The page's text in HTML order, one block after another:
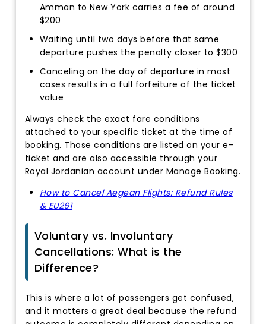
Amman to New York carries a fee of around
$200
Waiting until two days before that same
departure pushes the penalty closer to $300
Canceling on the day of departure in most
cases results in a full forfeiture of the ticket
value
Always check the exact fare conditions
attached to your specific ticket at the time of
booking. Those conditions are listed on your e-
ticket and are also accessible through your
Royal Jordanian account under Manage Booking.
How to Cancel Aegean Flights: Refund Rules
& EU261
Voluntary vs. Involuntary
Cancellations: What is the
Difference?
This is where a lot of passengers get confused,
and it matters a great deal because the refund